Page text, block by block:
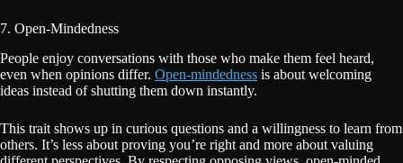
7. Open-Mindedness
People enjoy conversations with those who make them feel heard,
even when opinions differ. Open-mindedness is about welcoming
ideas instead of shutting them down instantly.
This trait shows up in curious questions and a willingness to learn from
others. It’s less about proving you’re right and more about valuing